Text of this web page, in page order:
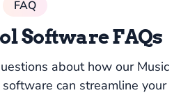
FAQ
Software FAQs
about how our Music
can streamline your